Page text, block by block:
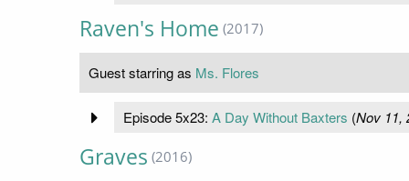
Raven's Home (2017)
Guest starring as Ms. Flores
Episode 5x23: A Day Without Baxters (Nov 11,
Graves (2016)